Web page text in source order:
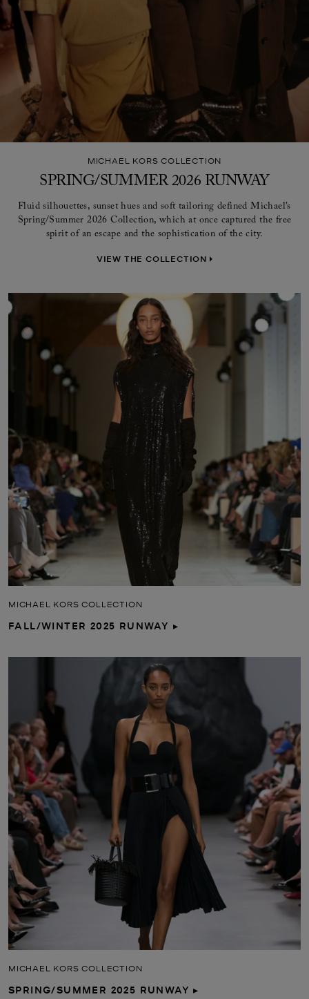
MICHAEL KORS COLLECTION
SPRING/SUMMER 2026 RUNWAY
Fluid silhouettes, sunset hues and soft tailoring defined Michael’s
Spring/Summer 2026 Collection, which at once captured the free
spirit of an escape and the sophistication of the city.
VIEW THE COLLECTION
MICHAEL KORS COLLECTION
FALL/WINTER 2025 RUNWAY ▸
MICHAEL KORS COLLECTION
SPRING/SUMMER 2025 RUNWAY ▸